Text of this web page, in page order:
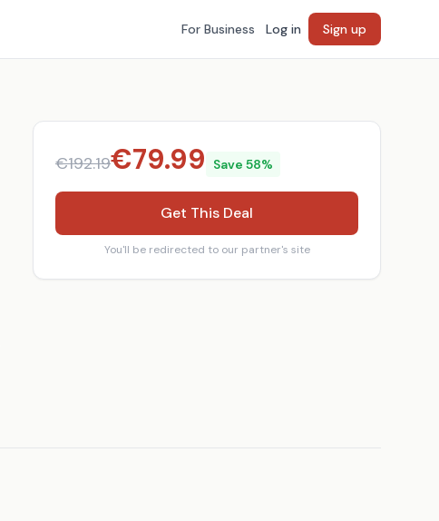
For Business Log in Sign up
€192.19€79.99 Save 58%
Get This Deal
You'll be redirected to our partner's site